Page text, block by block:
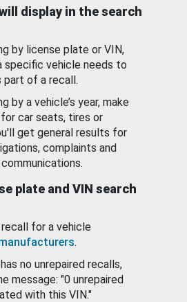
display in the search
by license plate or VIN,
specific vehicle needs to
part of a recall.
by a vehicle’s year, make
car seats, tires or
get general results for
complaints and
plate and VIN search
recall for a vehicle
.
no unrepaired recalls,
message: "0 unrepaired
with this VIN."